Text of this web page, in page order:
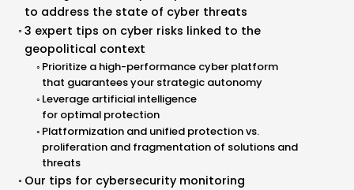
to address the state of cyber threats
3 expert tips on cyber risks linked to the
geopolitical context
Prioritize a high-performance cyber platform
that guarantees your strategic autonomy
Leverage artificial intelligence
for optimal protection
Platformization and unified protection vs.
proliferation and fragmentation of solutions and
threats
Our tips for cybersecurity monitoring